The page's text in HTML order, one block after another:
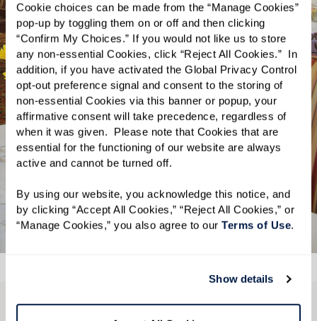
Cookie choices can be made from the “Manage Cookies”
pop-up by toggling them on or off and then clicking
“Confirm My Choices.” If you would not like us to store
any non-essential Cookies, click “Reject All Cookies.”  In
addition, if you have activated the Global Privacy Control
opt-out preference signal and consent to the storing of
non-essential Cookies via this banner or popup, your
affirmative consent will take precedence, regardless of
when it was given.  Please note that Cookies that are
essential for the functioning of our website are always
active and cannot be turned off.
By using our website, you acknowledge this notice, and
by clicking “Accept All Cookies,” “Reject All Cookies,” or
“Manage Cookies,” you also agree to our Terms of Use.
Show details
Take your taste buds on a culinary
journey as our skilled chefs always
have something amazing prepared.
Whether you’re looking for comfort
food classics or bold new dishes, you’ll
be spoiled for choice. Comfortable and
inviting, with healthy and delicious
options for breakfast, lunch, and
dinner.